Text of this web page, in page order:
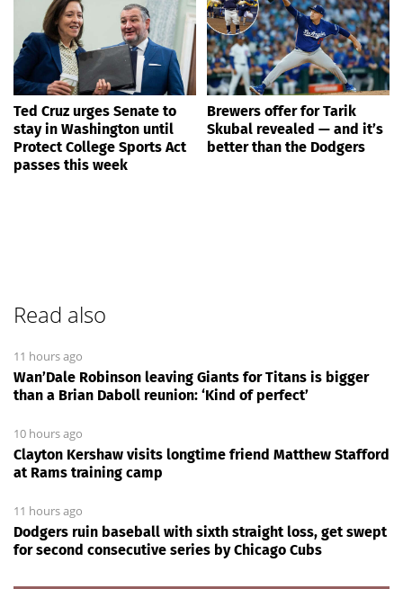
Ted Cruz urges Senate to
stay in Washington until
Protect College Sports Act
passes this week
Brewers offer for Tarik
Skubal revealed — and it’s
better than the Dodgers
Read also
11 hours ago
Wan’Dale Robinson leaving Giants for Titans is bigger
than a Brian Daboll reunion: ‘Kind of perfect’
10 hours ago
Clayton Kershaw visits longtime friend Matthew Stafford
at Rams training camp
11 hours ago
Dodgers ruin baseball with sixth straight loss, get swept
for second consecutive series by Chicago Cubs